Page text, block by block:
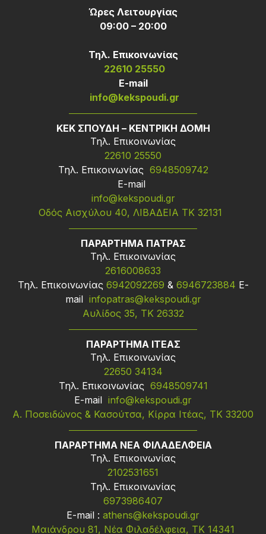
Ώρες Λειτουργίας
09:00 – 20:00
Τηλ. Επικοινωνίας
22610 25550
Ε-mail
info@kekspoudi.gr
ΚΕΚ ΣΠΟΥΔΗ – ΚΕΝΤΡΙΚΗ ΔΟΜΗ
Τηλ. Επικοινωνίας
22610 25550
Τηλ. Επικοινωνίας 6948509742
Ε-mail
info@kekspoudi.gr
Οδός Αισχύλου 40, ΛΙΒΑΔΕΙΑ ΤΚ 32131
ΠΑΡΑΡΤΗΜΑ ΠΑΤΡΑΣ
Τηλ. Επικοινωνίας
2616008633
Τηλ. Επικοινωνίας 6942092269 & 6946723884 Ε-
mail infopatras@kekspoudi.gr
Αυλίδος 35, ΤΚ 26332
ΠΑΡΑΡΤΗΜΑ ΙΤΕΑΣ
Τηλ. Επικοινωνίας
22650 34134
Τηλ. Επικοινωνίας 6948509741
Ε-mail info@kekspoudi.gr
Α. Ποσειδώνος & Κασούτσα, Κίρρα Ιτέας, ΤΚ 33200
ΠΑΡΑΡΤΗΜΑ ΝΕΑ ΦΙΛΑΔΕΛΦΕΙΑ
Τηλ. Επικοινωνίας
2102531651
Τηλ. Επικοινωνίας
6973986407
Ε-mail : athens@kekspoudi.gr
Μαιάνδρου 81, Νέα Φιλαδέλφεια, ΤΚ 14341